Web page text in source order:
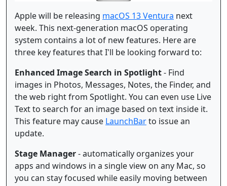
Apple will be releasing macOS 13 Ventura next
week. This next-generation macOS operating
system contains a lot of new features. Here are
three key features that I'll be looking forward to:
Enhanced Image Search in Spotlight- Find
images in Photos, Messages, Notes, the Finder, and
the web right from Spotlight. You can even use Live
Text to search for an image based on text inside it.
This feature may cause LaunchBarto issue an
update.
Stage Manager- automatically organizes your
apps and windows in a single view on any Mac, so
you can stay focused while easily moving between